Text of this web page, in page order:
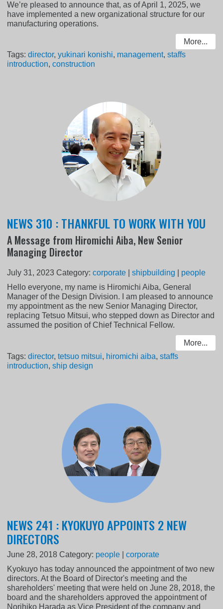
We’re pleased to announce that, as of April 1, 2025, we
have implemented a new organizational structure for our
manufacturing operations.
More...
Tags:director,yukinari konishi, management,staffs
introduction,construction
NEWS 310 : THANKFUL TO WORK WITH YOU
A Message from Hiromichi Aiba, New Senior
Managing Director
July 31, 2023 Category:corporate |shipbuilding
people
Hello everyone, my name is Hiromichi Aiba, General
Manager of the Design Division. I am pleased to announce
my appointment as the new Senior Managing Director,
replacing Tetsuo Mitsui, who stepped down as Director and
assumed the position of Chief Technical Fellow.
More...
Tags:director,tetsuo mitsui, hiromichi aiba,staffs
introduction,ship design
NEWS 241 : KYOKUYO APPOINTS 2 NEW
DIRECTORS
June 28, 2018 Category: people |corporate
Kyokuyo has today announced the appointment of two new
directors. At the Board of Director's meeting and the
shareholders' meeting that were held on June 28, 2018, the
board and the shareholders approved the appointment of
Norihiko Harada as Vice President of the company and